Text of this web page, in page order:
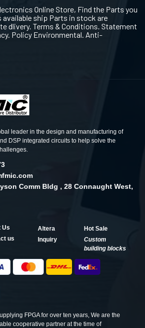
Online Store, Find the Parts you
ship Parts in stock are
dlivery. Terms & Conditions. Statement
Policy Environmental. Anti-
leader in the design and manufacturing of
DSP integrated circuits to help solve the
Comm Bldg , 28 Connaught West,
Us
us
Altera
Hot Sale
Inquiry
Custom
building blocks
FPGA for over ten years, We are the
cooperative partner at the time of